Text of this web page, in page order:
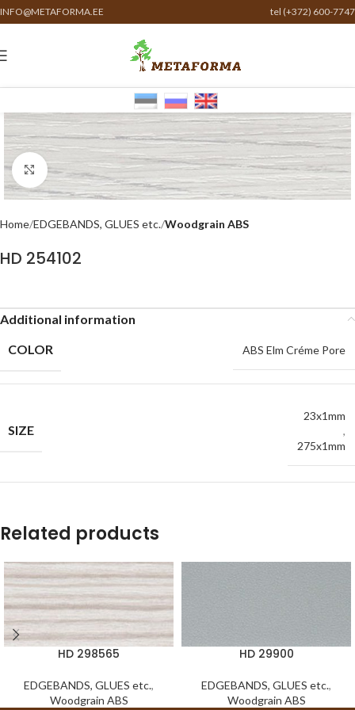
INFO@METAFORMA.EE tel (+372) 600-7747
Click to enlarge
Home EDGEBANDS, GLUES etc. Woodgrain ABS
HD 254102
Additional information
COLOR
ABS Elm Créme Pore
SIZE
23x1mm
,
275x1mm
Related products
HD 298565
EDGEBANDS, GLUES etc.,
Woodgrain ABS
HD 29900
EDGEBANDS, GLUES etc.,
Woodgrain ABS